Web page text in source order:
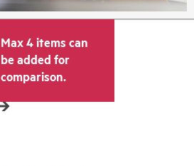
Max 4 items can
be added for
comparison.